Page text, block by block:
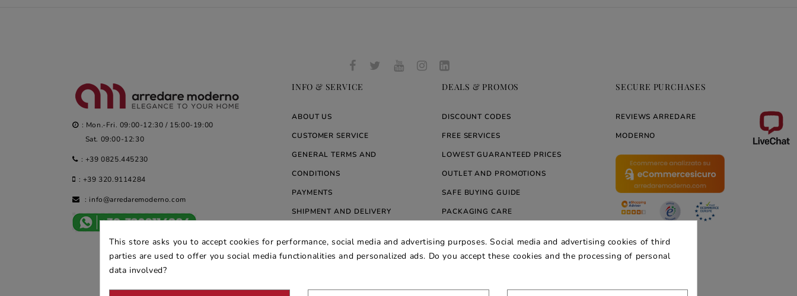
: Mon.-Fri. 09:00-12:30 / 15:00-19:00
Sat. 09:00-12:30
: +39 0825.445230
: +39 320.9114284
: info@arredaremoderno.com
INFO & SERVICE
ABOUT US
CUSTOMER SERVICE
GENERAL TERMS AND
CONDITIONS
PAYMENTS
SHIPMENT AND DELIVERY
PRIVACY AND COOKIE POLICY
DEALS & PROMOS
DISCOUNT CODES
FREE SERVICES
LOWEST GUARANTEED PRICES
OUTLET AND PROMOTIONS
SAFE BUYING GUIDE
PACKAGING CARE
SECURE PURCHASES
REVIEWS ARREDARE
MODERNO
This store asks you to accept cookies for performance, social media and advertising purposes. Social media and advertising cookies of third
parties are used to offer you social media functionalities and personalized ads. Do you accept these cookies and the processing of personal
data involved?